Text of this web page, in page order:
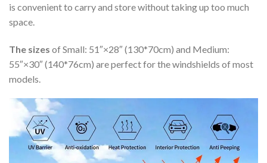
is convenient to carry and store without taking up too much
space.
The sizes of Small: 51″×28″ (130*70cm) and Medium:
55″×30″ (140*76cm) are perfect for the windshields of most
models.